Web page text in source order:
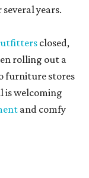
years.
closed,
rolling out a
furniture stores
is welcoming
and comfy